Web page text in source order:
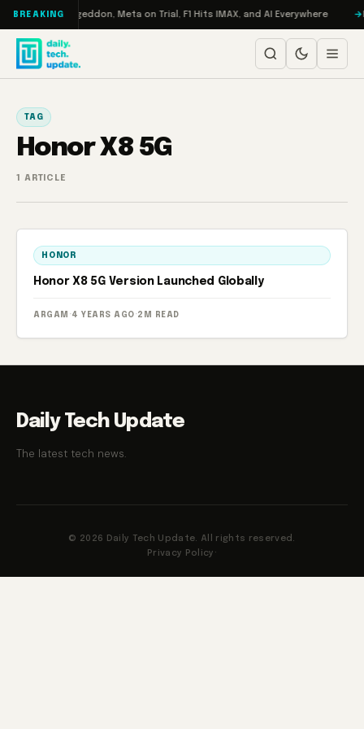
Skip to content
BREAKING
Turbo: RAMageddon, Meta on Trial, F1 Hits IMAX, and AI Everywhere
TAG
Honor X8 5G
1 ARTICLE
HONOR
Honor X8 5G Version Launched Globally
ARGAM · 4 YEARS AGO · 2M READ
Daily Tech Update
The latest tech news.
© 2026 Daily Tech Update. All rights reserved.
Privacy Policy ·